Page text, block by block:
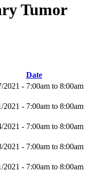
Tumor
Date
2021 - 7:00am to 8:00am
2021 - 7:00am to 8:00am
2021 - 7:00am to 8:00am
2021 - 7:00am to 8:00am
2021 - 7:00am to 8:00am